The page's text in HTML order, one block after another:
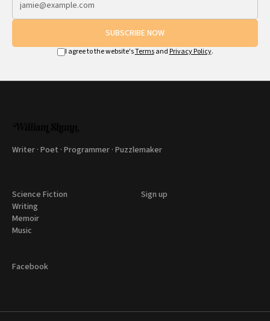
SUBSCRIBE NOW
I agree to the website'sTermsand Privacy Policy.
Writer · Poet · Programmer · Puzzlemaker
Science Fiction
Writing
Memoir
Music
Sign up
Facebook